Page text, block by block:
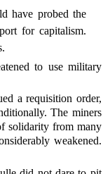
have probed the
for capitalism.
to use military
a requisition order,
The miners
solidarity from many
weakened.